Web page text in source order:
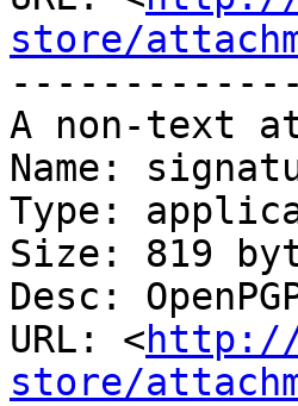
store/
A non-text
Name:
Type:
Size: 819
Desc:
URL: <http://
store/